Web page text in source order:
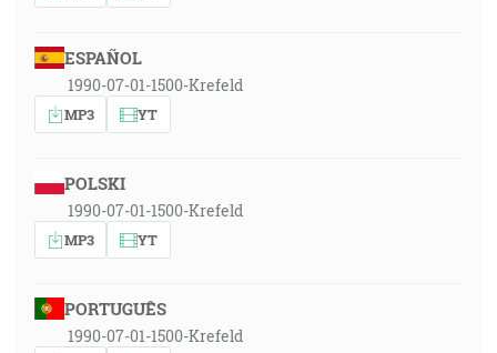
ESPAÑOL
1990-07-01-1500-Krefeld
MP3 YT
POLSKI
1990-07-01-1500-Krefeld
MP3 YT
PORTUGUÊS
1990-07-01-1500-Krefeld